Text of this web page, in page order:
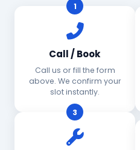
1
Call / Book
Call us or fill the form
above. We confirm your
slot instantly.
3